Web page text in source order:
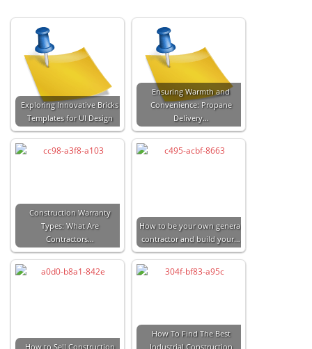
Exploring Innovative Bricks
Templates for UI Design
Ensuring Warmth and
Convenience: Propane
Delivery…
Construction Warranty
Types: What Are
Contractors…
How to be your own general
contractor and build your…
How to Sell Construction
How To Find The Best
Industrial Construction